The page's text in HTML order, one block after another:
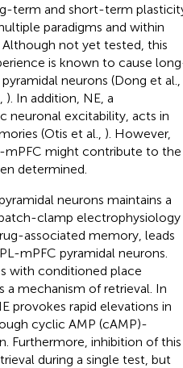
term and short-term
paradigms and within
Although not yet tested, this
is known to cause
neurons (Dong et al.,
). In addition, NE, a
neuronal excitability, acts in
(Otis et al., ). However,
might contribute to the
determined.
neurons maintains a
clamp electrophysiology
associated memory, leads
mPFC pyramidal neurons.
with conditioned place
a mechanism of retrieval. In
provokes rapid elevations in
cyclic AMP (cAMP)-
Furthermore, inhibition of this
during a single test, but